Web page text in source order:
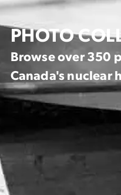
PHOTO
Browse over 350
Canada's nuclear